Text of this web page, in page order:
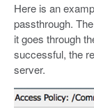
Here is an
passthrough.
it goes through
successful, the
server.